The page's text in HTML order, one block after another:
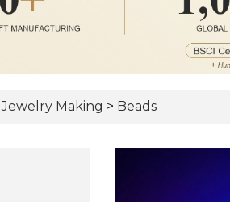
Jewelry Making > Beads